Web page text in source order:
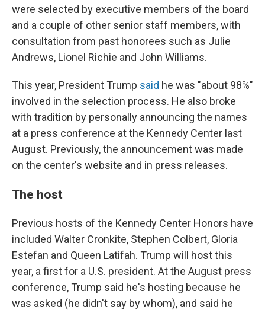
were selected by executive members of the board
and a couple of other senior staff members, with
consultation from past honorees such as Julie
Andrews, Lionel Richie and John Williams.
This year, President Trump said he was "about 98%"
involved in the selection process. He also broke
with tradition by personally announcing the names
at a press conference at the Kennedy Center last
August. Previously, the announcement was made
on the center's website and in press releases.
The host
Previous hosts of the Kennedy Center Honors have
included Walter Cronkite, Stephen Colbert, Gloria
Estefan and Queen Latifah. Trump will host this
year, a first for a U.S. president. At the August press
conference, Trump said he's hosting because he
was asked (he didn't say by whom), and said he